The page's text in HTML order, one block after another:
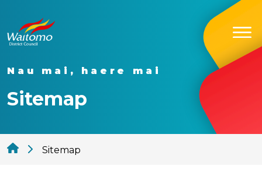
Nau mai, haere mai
Sitemap
Sitemap